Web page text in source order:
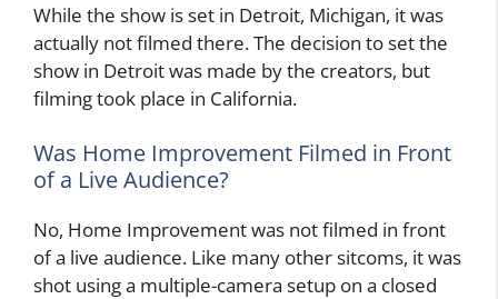
While the show is set in Detroit, Michigan, it was
actually not filmed there. The decision to set the
show in Detroit was made by the creators, but
filming took place in California.
Was Home Improvement Filmed in Front
of a Live Audience?
No, Home Improvement was not filmed in front
of a live audience. Like many other sitcoms, it was
shot using a multiple-camera setup on a closed